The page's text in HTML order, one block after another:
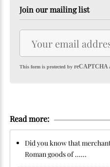
Join our mailing list
This form is protected by reCAPTCHA
Read more:
Did you know that
Roman goods of ......